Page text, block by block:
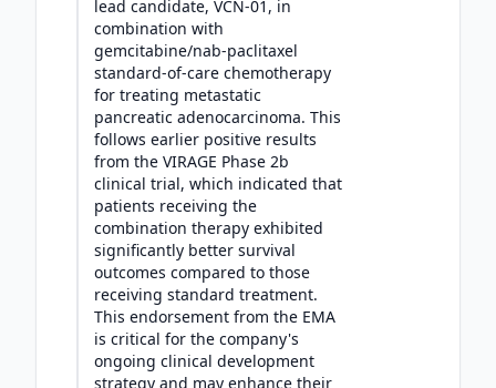
lead candidate, VCN-01, in
combination with
gemcitabine/nab-paclitaxel
standard-of-care chemotherapy
for treating metastatic
pancreatic adenocarcinoma. This
follows earlier positive results
from the VIRAGE Phase 2b
clinical trial, which indicated that
patients receiving the
combination therapy exhibited
significantly better survival
outcomes compared to those
receiving standard treatment.
This endorsement from the EMA
is critical for the company's
ongoing clinical development
strategy and may enhance their